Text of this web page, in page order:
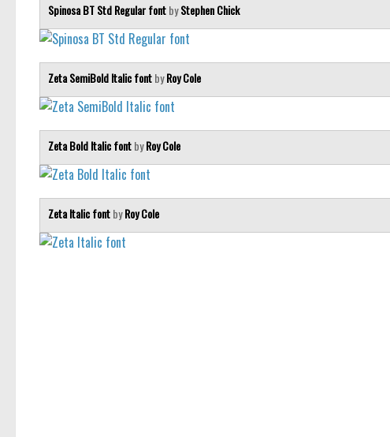
Spinosa BT Std Regular fontbyStephen Chick
Zeta SemiBold Italic fontbyRoy Cole
Zeta Bold Italic fontbyRoy Cole
Zeta Italic fontbyRoy Cole